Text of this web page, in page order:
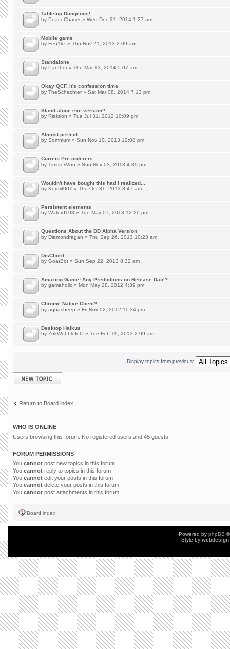
Tabletop Dungeons!
by PeaceChaser » Wed Dec 31, 2014 1:27 am
Mobile game
by Fen1kz » Thu Nov 21, 2013 2:09 am
Standalone
by Panther » Thu Mar 13, 2014 5:07 am
Okay QCF, it's confession time
by TheSchachter » Sat Mar 08, 2014 7:13 pm
Stand alone exe version?
by Riaktion » Tue Jul 31, 2012 10:09 pm
Almost perfect
by Somnium » Sun Nov 10, 2013 12:08 pm
Current Pre-orderers....
by TimsterMon » Sun Nov 03, 2013 4:39 pm
Wouldn't have bought this had I realized...
by Kermit007 » Thu Oct 31, 2013 8:47 am
Persistent elements
by Waterd103 » Tue May 07, 2013 12:20 pm
Questions About the DD Alpha Version
by Diamondragan » Thu Sep 26, 2013 10:23 am
DisChord
by GoatBot » Sun Sep 22, 2013 8:32 am
Amazing Game! Any Predictions on Release Date?
by gamaholic » Mon May 28, 2012 4:39 pm
Chrome Native Client?
by aquasheep » Fri Nov 02, 2012 11:34 pm
Desktop Haikus
by ZokWobblefotz » Tue Feb 19, 2013 2:09 am
Display topics from previous:
Post a new topic
Return to Board index
WHO IS ONLINE
Users browsing this forum: No registered users and 45 guests
FORUM PERMISSIONS
You cannot post new topics in this forum
You cannot reply to topics in this forum
You cannot edit your posts in this forum
You cannot delete your posts in this forum
You cannot post attachments in this forum
Board index
Powered by phpBB
Style by webdesign